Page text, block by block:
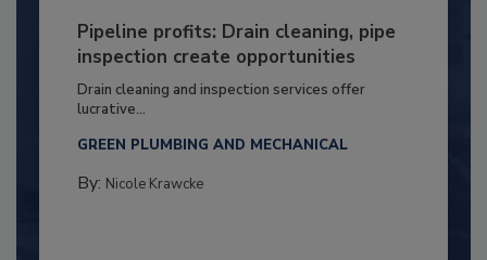
Pipeline profits: Drain cleaning, pipe
inspection create opportunities
Drain cleaning and inspection services offer
lucrative...
GREEN PLUMBING AND MECHANICAL
By: Nicole Krawcke